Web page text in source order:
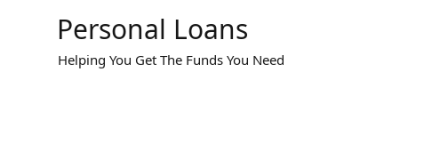
Personal Loans
Helping You Get The Funds You Need